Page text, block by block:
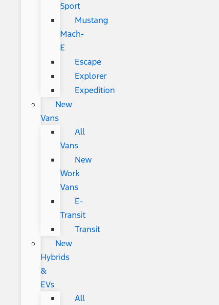
Sport
Mustang
Mach-
E
Escape
Explorer
Expedition
New
Vans
All
Vans
New
Work
Vans
E-
Transit
Transit
New
Hybrids
&
EVs
All